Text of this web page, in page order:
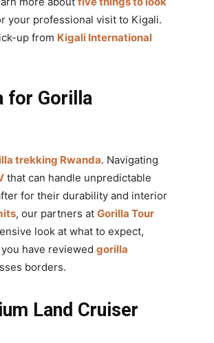
your professional visit to Kigali.
up from Kigali International
for Gorilla
trekking Rwanda. Navigating
that can handle unpredictable
for their durability and interior
, our partners at Gorilla Tour
look at what to expect,
have reviewed gorilla
borders.
Land Cruiser